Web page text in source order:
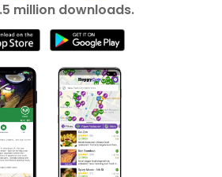
million downloads.